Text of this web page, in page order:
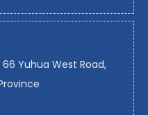
Yuhua West Road,